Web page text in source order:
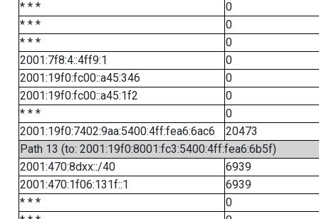
* * *
0
* * *
0
* * *
0
2001:7f8:4::4ff9:1
0
2001:19f0:fc00::a45:346
0
2001:19f0:fc00::a45:1f2
0
* * *
0
2001:19f0:7402:9aa:5400:4ff:fea6:6ac6
20473
Path 13 (to: 2001:19f0:8001:fc3:5400:4ff:fea6:6b5f)
2001:470:8dxx::/40
6939
2001:470:1f06:131f::1
6939
* * *
0